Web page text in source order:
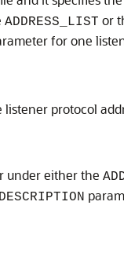
ADDRESS_LIST or
for one
listener protocol
under either the
DESCRIPTION